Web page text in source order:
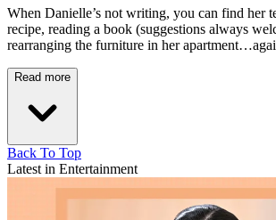
When Danielle’s not writing, you can find her
recipe, reading a book (suggestions always
rearranging the furniture in her
Read more
Back To Top
Latest in Entertainment